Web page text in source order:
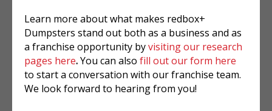
Learn more about what makes redbox+
Dumpsters stand out both as a business and as
a franchise opportunity byvisiting our research
pages here.You can also fill out our form here
to start a conversation with our franchise team.
We look forward to hearing from you!